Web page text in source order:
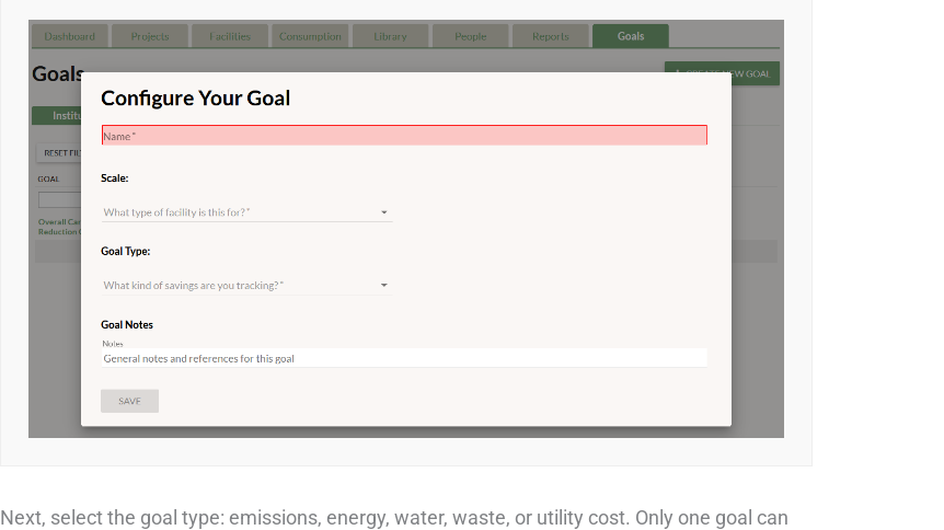
Next, select the goal type: emissions, energy, water, waste, or utility cost. Only one goal can